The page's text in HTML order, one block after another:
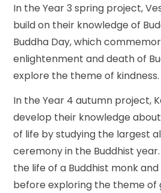
In the Year 3 spring project,
build on their knowledge of
Buddha Day, which
enlightenment and death of
explore the theme of kindness.
In the Year 4 autumn project,
develop their knowledge
of life by studying the largest
ceremony in the Buddhist
the life of a Buddhist monk
before exploring the theme of